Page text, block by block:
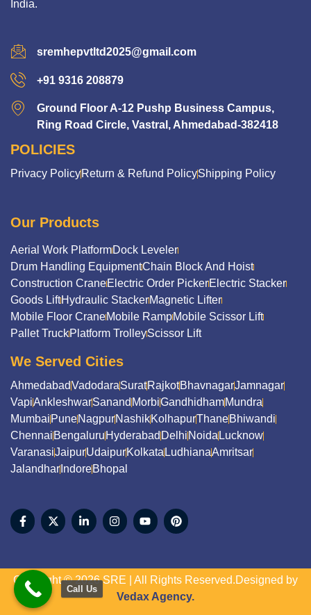
India.
sremhepvtltd2025@gmail.com
+91 9316 208879
Ground Floor A-12 Pushp Business Campus,
Ring Road Circle, Vastral, Ahmedabad-382418
POLICIES
Privacy PolicyReturn & Refund PolicyShipping Policy
Our Products
Aerial Work PlatformDock Leveler
Drum Handling EquipmentChain Block And Hoist
Construction CraneElectric Order PickerElectric Stacker
Goods LiftHydraulic StackerMagnetic Lifter
Mobile Floor CraneMobile RampMobile Scissor Lift
Pallet TruckPlatform TrolleyScissor Lift
We Served Cities
AhmedabadVadodaraSuratRajkotBhavnagarJamnagar
VapiAnkleshwarSanand MorbiGandhidhamMundra
Mumbai PuneNagpurNashikKolhapurThaneBhiwandi
Chennai Bengaluru Hyderabad Delhi Noida Lucknow
VaranasiJaipurUdaipurKolkata LudhianaAmritsar
Jalandhar IndoreBhopal
Copyright © 2026 SRE | All Rights Reserved.Designed by
Vedax Agency.
Call Us